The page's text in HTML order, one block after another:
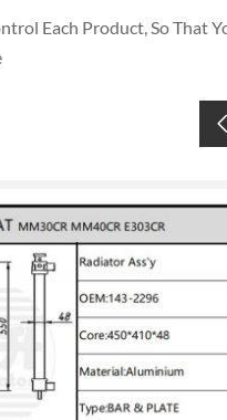
Each Product, So That